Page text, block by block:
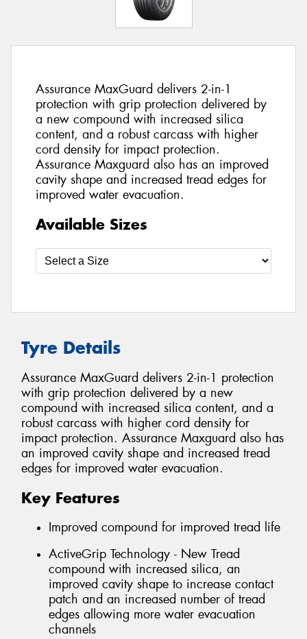
Assurance MaxGuard delivers 2-in-1
protection with grip protection delivered by
a new compound with increased silica
content, and a robust carcass with higher
cord density for impact protection.
Assurance Maxguard also has an improved
cavity shape and increased tread edges for
improved water evacuation.
Available Sizes
Tyre Details
Assurance MaxGuard delivers 2-in-1 protection
with grip protection delivered by a new
compound with increased silica content, and a
robust carcass with higher cord density for
impact protection. Assurance Maxguard also has
an improved cavity shape and increased tread
edges for improved water evacuation.
Key Features
Improved compound for improved tread life
ActiveGrip Technology - New Tread
compound with increased silica, an
improved cavity shape to increase contact
patch and an increased number of tread
edges allowing more water evacuation
channels